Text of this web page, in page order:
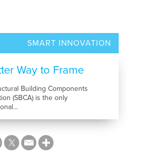
SMART INNOVATION
Way to Frame
Building Components
(SBCA) is the only